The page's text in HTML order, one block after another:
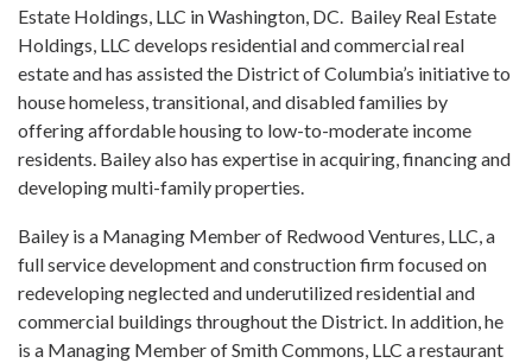
Estate Holdings, LLC in Washington, DC. Bailey Real Estate
Holdings, LLC develops residential and commercial real
estate and has assisted the District of Columbia’s initiative to
house homeless, transitional, and disabled families by
offering affordable housing to low-to-moderate income
residents. Bailey also has expertise in acquiring, financing and
developing multi-family properties.
Bailey is a Managing Member of Redwood Ventures, LLC, a
full service development and construction firm focused on
redeveloping neglected and underutilized residential and
commercial buildings throughout the District. In addition, he
is a Managing Member of Smith Commons, LLC a restaurant